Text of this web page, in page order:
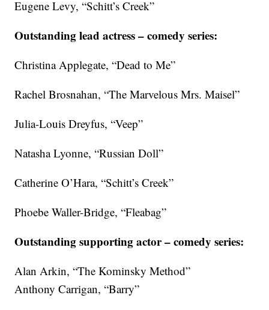
Eugene Levy, “Schitt’s Creek”
Outstanding lead actress – comedy series:
Christina Applegate, “Dead to Me”
Rachel Brosnahan, “The Marvelous Mrs. Maisel”
Julia-Louis Dreyfus, “Veep”
Natasha Lyonne, “Russian Doll”
Catherine O’Hara, “Schitt’s Creek”
Phoebe Waller-Bridge, “Fleabag”
Outstanding supporting actor – comedy series:
Alan Arkin, “The Kominsky Method”
Anthony Carrigan, “Barry”